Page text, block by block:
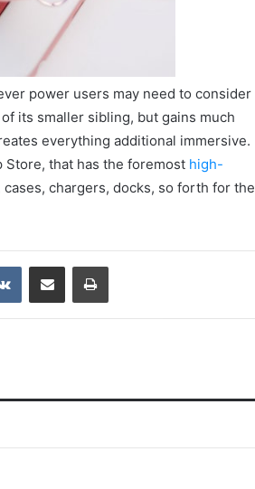
power users may need to consider
its smaller sibling, but gains much
everything additional immersive.
Store, that has the foremost high-
chargers, docks, so forth for the
VKontakteShare via Email Print